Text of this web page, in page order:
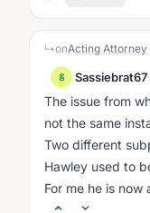
↳on
S Sassiebrat67·
The issue from
not the same
Two different
Hawley used to
For me he is now